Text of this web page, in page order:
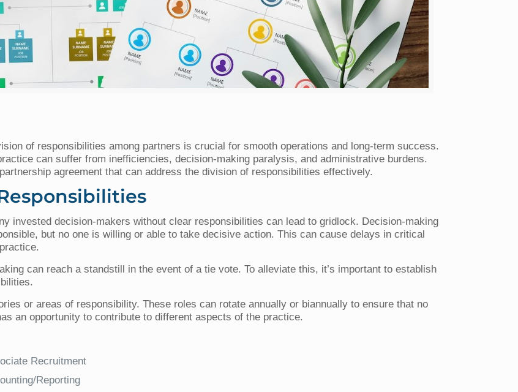
of responsibilities among partners is crucial for smooth operations and long-term success.
can suffer from inefficiencies, decision-making paralysis, and administrative burdens.
agreement that can address the division of responsibilities effectively.
invested decision-makers without clear responsibilities can lead to gridlock. Decision-making
but no one is willing or able to take decisive action. This can cause delays in critical
can reach a standstill in the event of a tie vote. To alleviate this, it’s important to establish
or areas of responsibility. These roles can rotate annually or biannually to ensure that no
an opportunity to contribute to different aspects of the practice.
Recruitment
Reporting